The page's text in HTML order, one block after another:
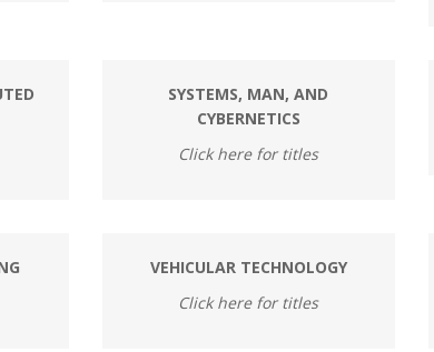
SYSTEMS, MAN, AND
CYBERNETICS
Click here for titles
VEHICULAR TECHNOLOGY
Click here for titles